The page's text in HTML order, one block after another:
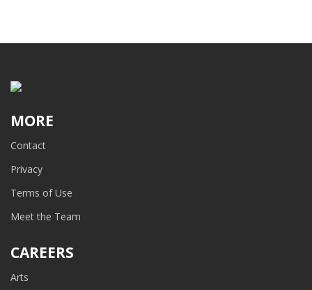
MORE
Contact
Privacy
Terms of Use
Meet the Team
CAREERS
Arts